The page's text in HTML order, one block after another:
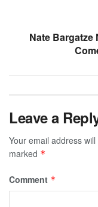
Nate Bargatze
Leave a
Your email address
marked *
Comment *